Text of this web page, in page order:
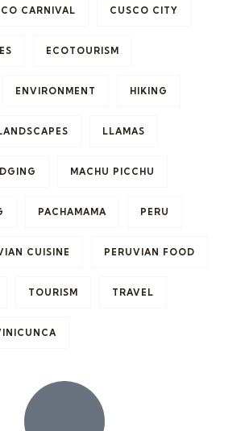
CARNIVAL CUSCO CITY
ECOTOURISM
ENVIRONMENT HIKING
LLAMAS
MACHU PICCHU
PACHAMAMA PERU
CUISINE PERUVIAN FOOD
TOURISM TRAVEL